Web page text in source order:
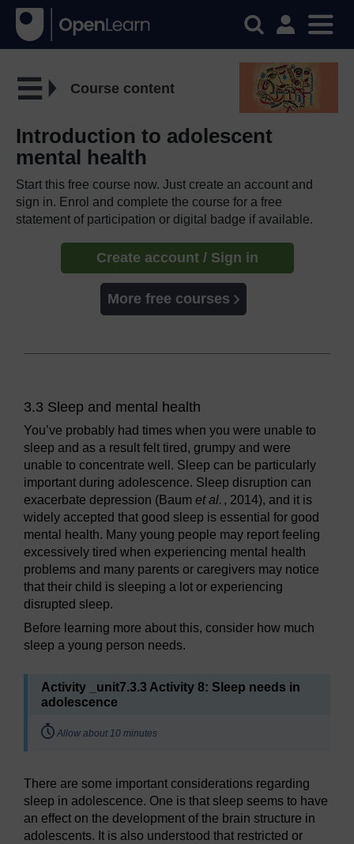
Course content
Introduction to adolescent
mental health
Start this free course now. Just create an account and
sign in. Enrol and complete the course for a free
statement of participation or digital badge if available.
Create account / Sign in
More free courses
3.3 Sleep and mental health
You’ve probably had times when you were unable to
sleep and as a result felt tired, grumpy and were
unable to concentrate well. Sleep can be particularly
important during adolescence. Sleep disruption can
exacerbate depression (Baum et al. , 2014), and it is
widely accepted that good sleep is essential for good
mental health. Many young people may report feeling
excessively tired when experiencing mental health
problems and many parents or caregivers may notice
that their child is sleeping a lot or experiencing
disrupted sleep.
Before learning more about this, consider how much
sleep a young person needs.
Activity _unit7.3.3 Activity 8: Sleep needs in
adolescence
Timing:
Allow about 10 minutes
There are some important considerations regarding
sleep in adolescence. One is that sleep seems to have
an effect on the development of the brain structure in
adolescents. It is also understood that restricted or